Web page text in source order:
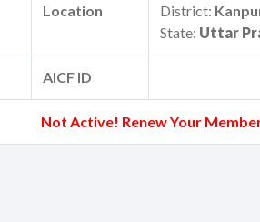
Location District:
State: Uttar
AICF ID
Not Active! Renew Your